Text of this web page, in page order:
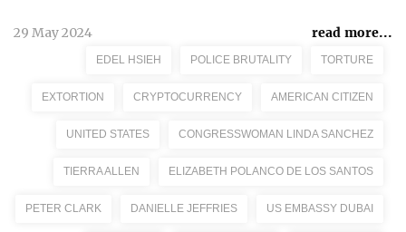
29 May 2024 read more...
EDEL HSIEH POLICE BRUTALITY TORTURE
EXTORTION CRYPTOCURRENCY AMERICAN CITIZEN
UNITED STATES CONGRESSWOMAN LINDA SANCHEZ
TIERRA ALLEN ELIZABETH POLANCO DE LOS SANTOS
PETER CLARK DANIELLE JEFFRIES US EMBASSY DUBAI